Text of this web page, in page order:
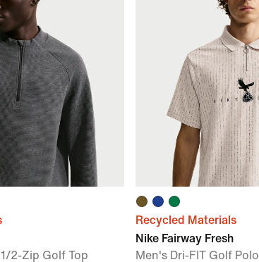
2-Zip Golf Top
Recycled Materials
Nike Fairway Fresh
Men's Dri-FIT Golf Polo